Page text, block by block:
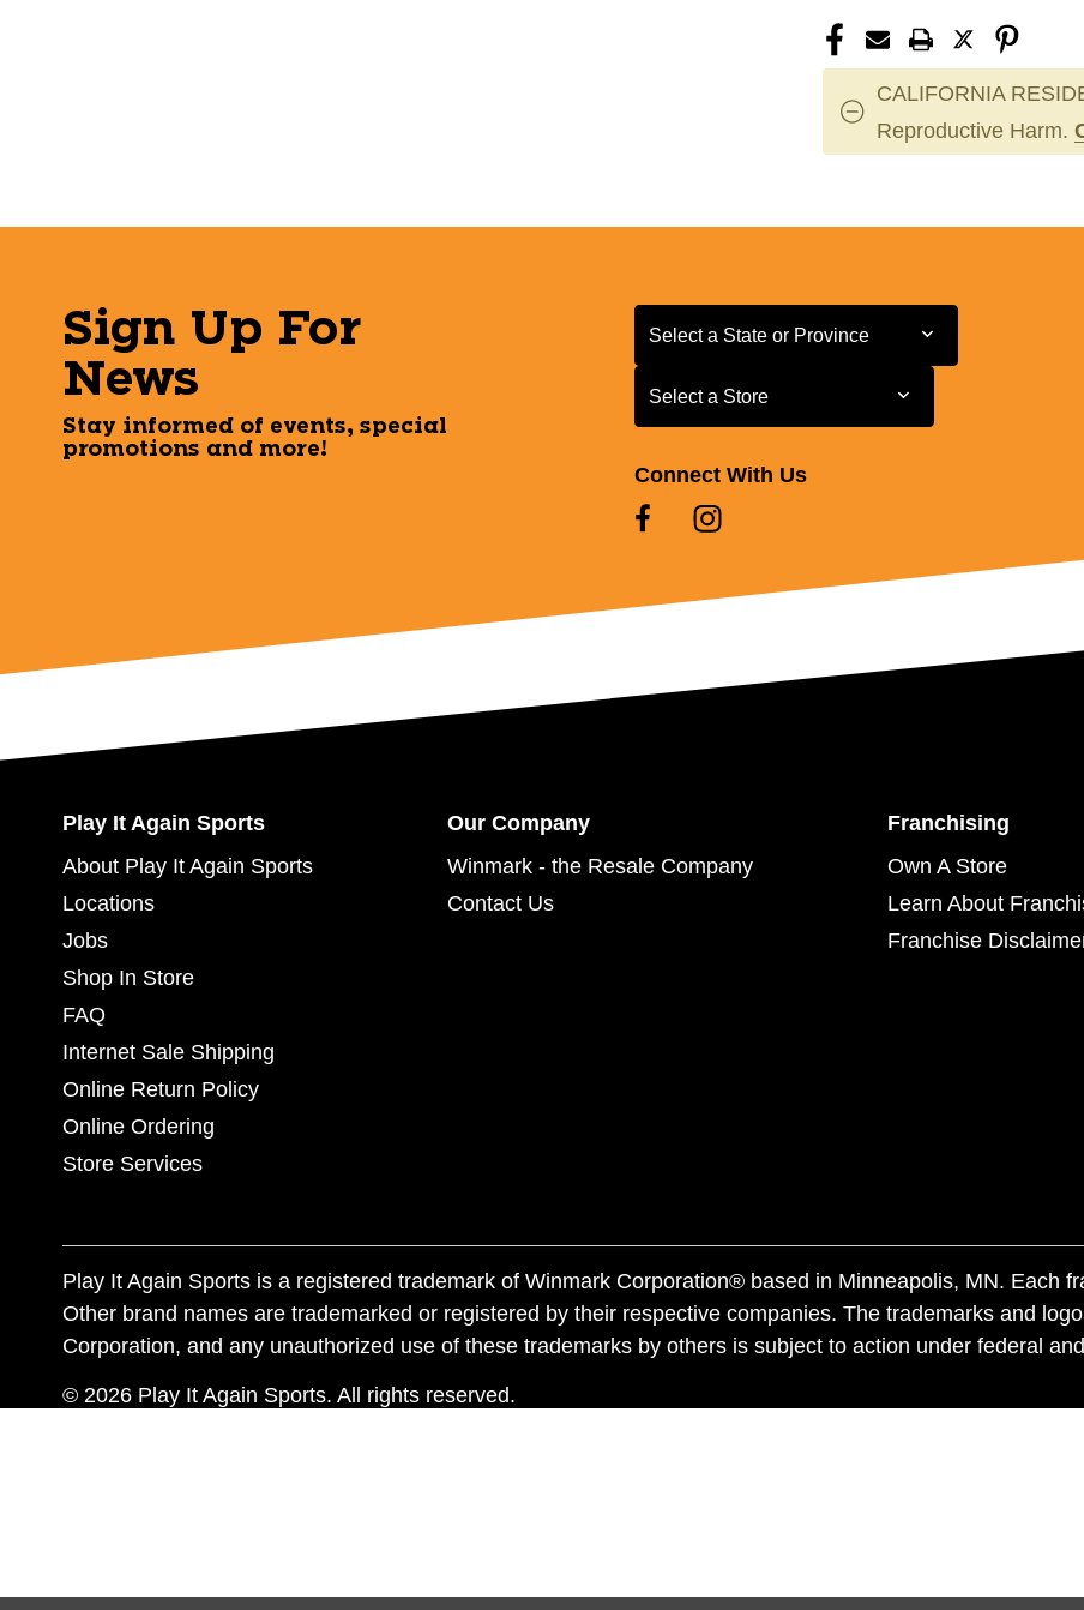
CALIFORNIA
Reproductive Harm.
Sign Up For
News
Stay informed of events, special
promotions and more!
Select a State or Province
Select a State or Province
Select a Store
Select a Store
Connect With Us
Play It Again Sports
About Play It Again Sports
Locations
Jobs
Shop In Store
FAQ
Internet Sale Shipping
Online Return Policy
Online Ordering
Store Services
Our Company
Winmark - the Resale Company
Contact Us
Franchising
Own A Store
Learn About
Franchise
Play It Again Sports is a registered trademark of Winmark Corporation® based in Minneapolis, MN. Each
Other brand names are trademarked or registered by their respective companies. The trademarks and
Corporation, and any unauthorized use of these trademarks by others is subject to action under federal
© 2026 Play It Again Sports. All rights reserved.